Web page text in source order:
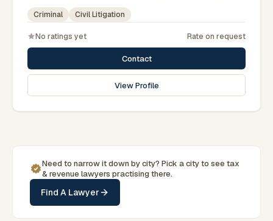
government legal support. Comfortable with walk-in clients
across the six districts of the Barishal Division.
Criminal Civil Litigation
No ratings yet Rate on request
Contact
View Profile
Need to narrow it down bycity? Pick acityto see tax
& revenue lawyers practising there.
Find A Lawyer